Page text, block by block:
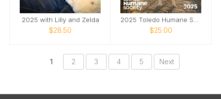
2025 with Lilly and Zelda
$28.50
2025 Toledo Humane Society Calendar
$25.00
1 2 3 4 5 Next